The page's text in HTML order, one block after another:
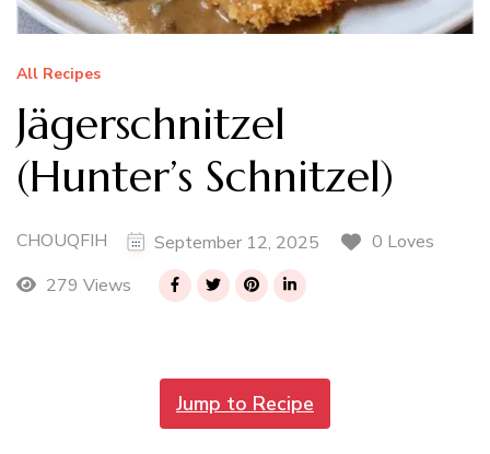
All Recipes
Jägerschnitzel
(Hunter’s Schnitzel)
CHOUQFIH September 12, 2025
0 Loves
279 Views
Jump to Recipe